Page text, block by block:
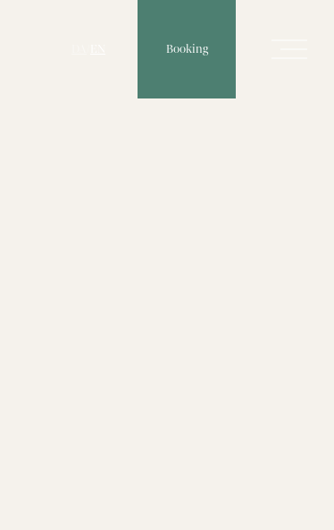
Booking